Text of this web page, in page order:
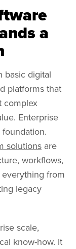
a
basic digital
platforms that
complex
Enterprise
solutions are
workflows,
from
legacy
scale,
know-how. It